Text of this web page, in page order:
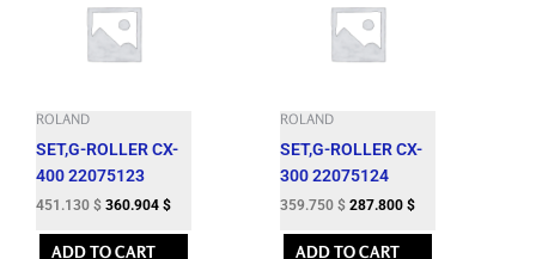
ROLAND
SET,G-ROLLER CX-
400 22075123
451.130 $ 360.904 $
ADD TO CART
ROLAND
SET,G-ROLLER CX-
300 22075124
359.750 $ 287.800 $
ADD TO CART